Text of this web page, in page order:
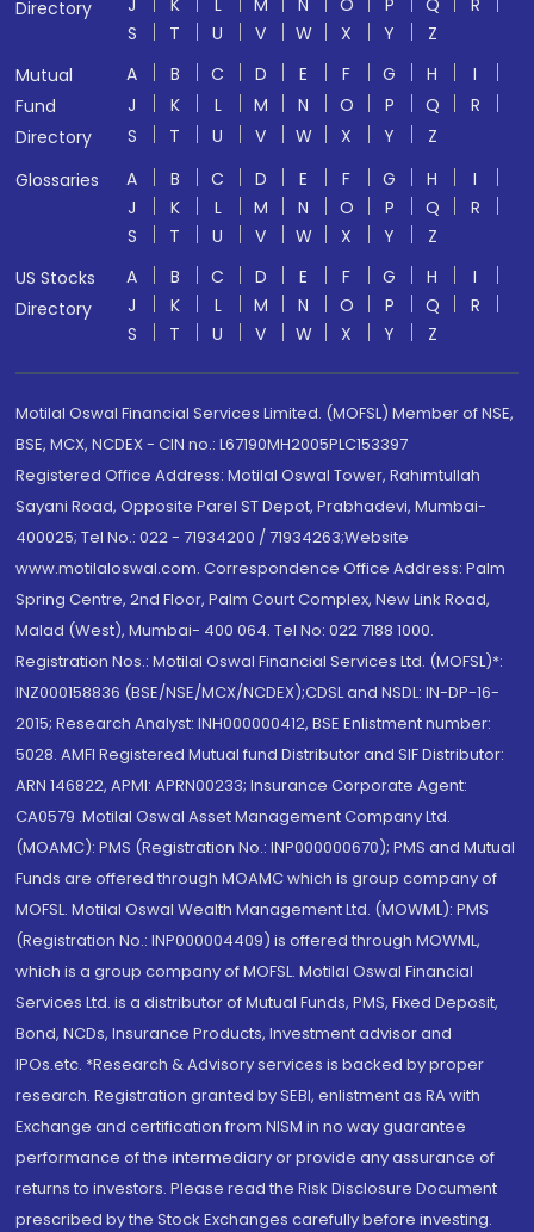
Directory J K L M N O P Q
R
S
T U V W X Y
Z
Mutual
Fund
Directory
A B C D E F G H
I
J
K L M N O P Q
R
S
T U V W X Y
Z
Glossaries
A B C D E F G H
I
J
K L M N O P Q
R
S
T U V W X Y
Z
US Stocks
Directory
A B C D E F G H
I
J
K L M N O P Q
R
S
T U V W X Y Z
Motilal Oswal Financial Services Limited. (MOFSL) Member of NSE,
BSE, MCX, NCDEX - CIN no.: L67190MH2005PLC153397
Registered Office Address: Motilal Oswal Tower, Rahimtullah
Sayani Road, Opposite Parel ST Depot, Prabhadevi, Mumbai-
400025; Tel No.: 022 - 71934200 / 71934263;Website
www.motilaloswal.com. Correspondence Office Address: Palm
Spring Centre, 2nd Floor, Palm Court Complex, New Link Road,
Malad (West), Mumbai- 400 064. Tel No: 022 7188 1000.
Registration Nos.: Motilal Oswal Financial Services Ltd. (MOFSL)*:
INZ000158836 (BSE/NSE/MCX/NCDEX);CDSL and NSDL: IN-DP-16-
2015; Research Analyst: INH000000412, BSE Enlistment number:
5028. AMFI Registered Mutual fund Distributor and SIF Distributor:
ARN 146822, APMI: APRN00233; Insurance Corporate Agent:
CA0579 .Motilal Oswal Asset Management Company Ltd.
(MOAMC): PMS (Registration No.: INP000000670); PMS and Mutual
Funds are offered through MOAMC which is group company of
MOFSL. Motilal Oswal Wealth Management Ltd. (MOWML): PMS
(Registration No.: INP000004409) is offered through MOWML,
which is a group company of MOFSL. Motilal Oswal Financial
Services Ltd. is a distributor of Mutual Funds, PMS, Fixed Deposit,
Bond, NCDs, Insurance Products, Investment advisor and
IPOs.etc. *Research & Advisory services is backed by proper
research. Registration granted by SEBI, enlistment as RA with
Exchange and certification from NISM in no way guarantee
performance of the intermediary or provide any assurance of
returns to investors. Please read the Risk Disclosure Document
prescribed by the Stock Exchanges carefully before investing.